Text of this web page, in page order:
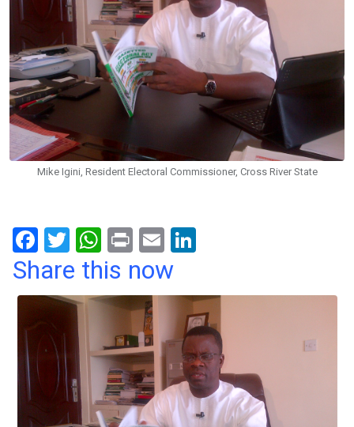
Mike Igini, Resident Electoral Commissioner, Cross River State
F
a
ce
b
o
o
k
T
wi
tt
er
W
h
at
s
A
p
p
Pr
in
t
E
m
ail ke
dI
n
Share this now